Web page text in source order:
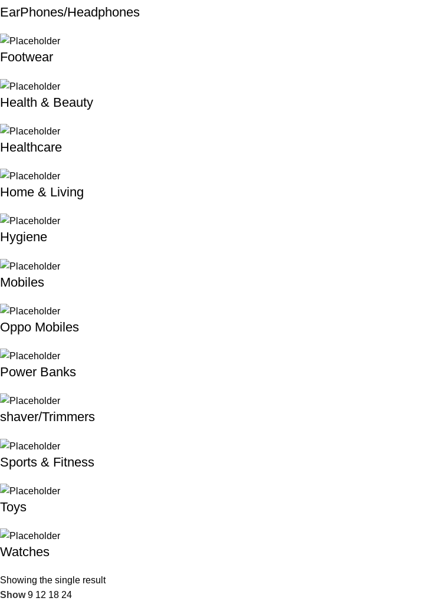
EarPhones/Headphones
Footwear
Health & Beauty
Healthcare
Home & Living
Hygiene
Mobiles
Oppo Mobiles
Power Banks
shaver/Trimmers
Sports & Fitness
Toys
Watches
Showing the single result
Show9 12 18 24